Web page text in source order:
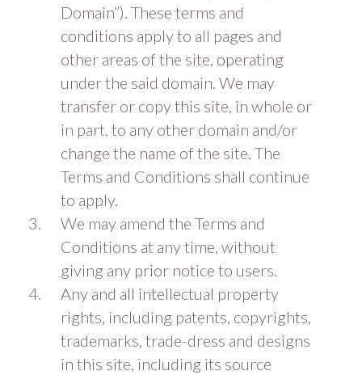
Domain”). These terms and
conditions apply to all pages and
other areas of the site, operating
under the said domain. We may
transfer or copy this site, in whole or
in part, to any other domain and/or
change the name of the site. The
Terms and Conditions shall continue
to apply.
We may amend the Terms and
Conditions at any time, without
giving any prior notice to users.
Any and all intellectual property
rights, including patents, copyrights,
trademarks, trade-dress and designs
in this site, including its source